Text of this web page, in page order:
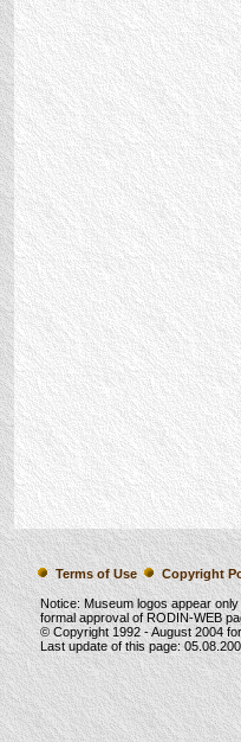
Terms of Use Copyright
Notice: Museum logos appear
formal approval of RODIN-WEB
© Copyright 1992 -August 2004for
Last update of this page: